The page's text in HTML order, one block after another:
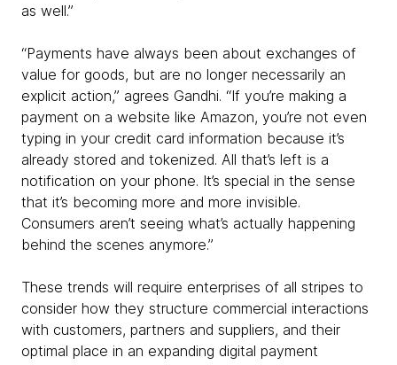
as well.”
“Payments have always been about exchanges of
value for goods, but are no longer necessarily an
explicit action,” agrees Gandhi. “If you’re making a
payment on a website like Amazon, you’re not even
typing in your credit card information because it’s
already stored and tokenized. All that’s left is a
notification on your phone. It’s special in the sense
that it’s becoming more and more invisible.
Consumers aren’t seeing what’s actually happening
behind the scenes anymore.”
These trends will require enterprises of all stripes to
consider how they structure commercial interactions
with customers, partners and suppliers, and their
optimal place in an expanding digital payment